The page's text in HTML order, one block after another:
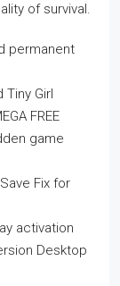
of survival.
permanent
Tiny Girl
FREE
game
Fix for
activation
Desktop